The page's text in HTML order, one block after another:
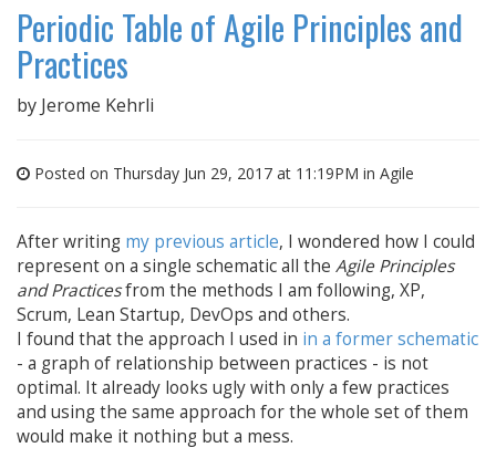
Periodic Table of Agile Principles and
Practices
by Jerome Kehrli
Posted on Thursday Jun 29, 2017 at 11:19PM in Agile
After writing my previous article, I wondered how I could
represent on a single schematic all the Agile Principles
and Practicesfrom the methods I am following, XP,
Scrum, Lean Startup, DevOps and others.
I found that the approach I used in in a former schematic
- a graph of relationship between practices - is not
optimal. It already looks ugly with only a few practices
and using the same approach for the whole set of them
would make it nothing but a mess.